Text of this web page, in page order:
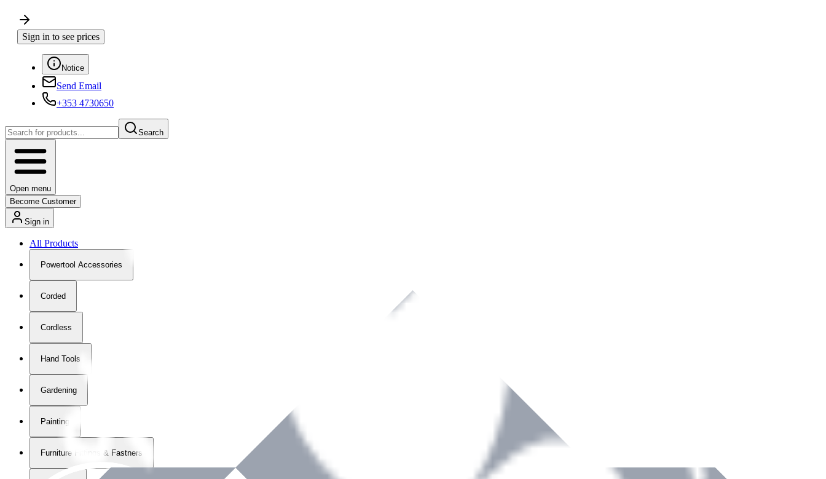
Sign in to see prices
Notice
Send Email
+353 4730650
Search
Open menu
Become Customer
Sign in
All Products
Powertool Accessories
Corded
Cordless
Hand Tools
Gardening
Painting
Furniture Fittings & Fastners